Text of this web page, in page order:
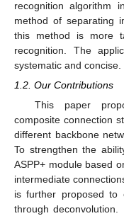
recognition algorithm
method of separating
this method is more
recognition. The
systematic and concise.
1.2. Our Contributions
This paper
composite connection
different backbone
To strengthen the
ASPP+ module based
intermediate
is further proposed to
through